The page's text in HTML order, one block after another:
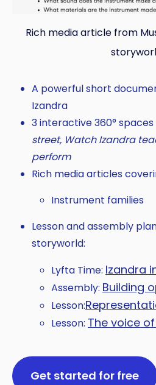
Rich media article from
A powerful short
Izandra
3 interactive 360°
street, Watch Izandra
perform
Rich media articles
Instrument families
Lesson and assembly
storyworld:
Lyfta Time: Izandra
Assembly: Building
Lesson:
Lesson: The voice
Get started for free